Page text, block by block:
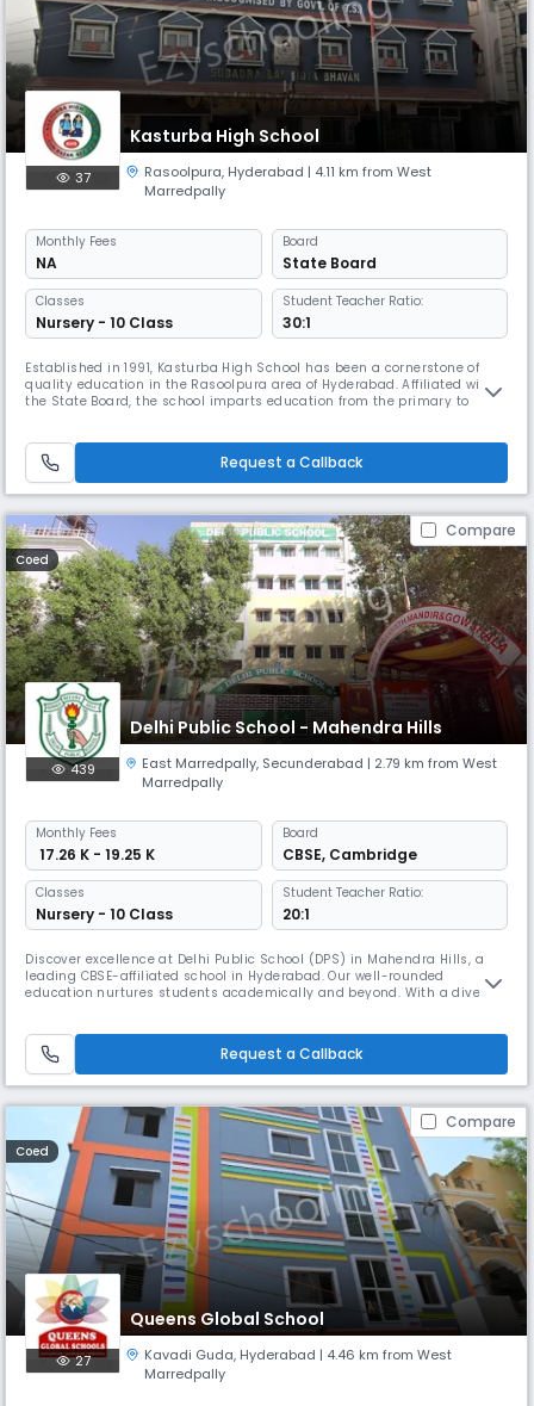
Kasturba High School
37 Rasoolpura, Hyderabad | 4.11 km from West
Marredpally
Monthly Fees
NA
Board
State Board
Classes
Nursery - 10 Class
Student Teacher Ratio:
30:1
Established in 1991, Kasturba High School has been a cornerstone of
quality education in the Rasoolpura area of Hyderabad. Affiliated with
the State Board, the school imparts education from the primary to
and disciplined environment that promotes academic ex
Request a Callback
Compare
Coed
Delhi Public School - Mahendra Hills
439 East Marredpally, Secunderabad | 2.79 km from West
Marredpally
Monthly Fees
₹ 17.26 K - 19.25 K
Board
CBSE, Cambridge
Classes
Nursery - 10 Class
Student Teacher Ratio:
20:1
Discover excellence at Delhi Public School (DPS) in Mahendra Hills, a
leading CBSE-affiliated school in Hyderabad. Our well-rounded
education nurtures students academically and beyond. With a diverse
approach fosters all-around development. Our students have achieved
remarka
Request a Callback
Compare
Coed
Queens Global School
27 Kavadi Guda, Hyderabad | 4.46 km from West
Marredpally